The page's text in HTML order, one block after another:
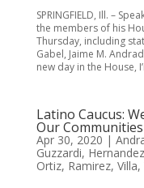
SPRINGFIELD, Ill. –
the members of his
Thursday, including
Gabel, Jaime M.
new day in the House,
Latino Caucus:
Our Communities
Apr 30, 2020 |
Guzzardi,
Ortiz, Ramirez, Villa,